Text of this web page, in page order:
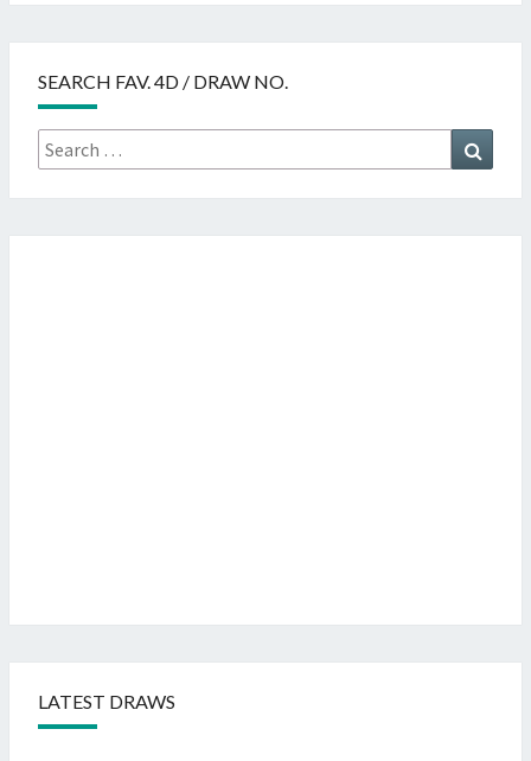
SEARCH FAV. 4D / DRAW NO.
Search
for:
LATEST DRAWS